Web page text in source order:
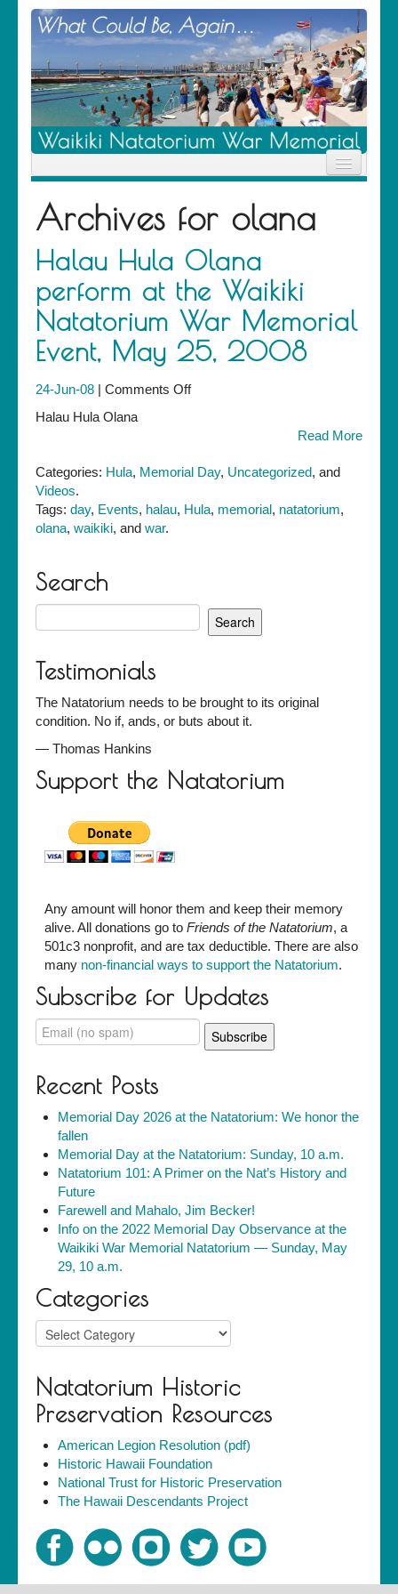
Home
News
Location
History
Descendants
Contribute
About Us
Contact
Archives for olana
Halau Hula Olana
perform at the Waikiki
Natatorium War Memorial
Event, May 25, 2008
24-Jun-08 | Comments Offon
at
Waikiki
May
25,
Halau Hula Olana
Read More
Categories: Hula, Memorial Day, Uncategorized, and
Videos.
Tags: day, Events, halau, Hula, memorial, natatorium,
olana, waikiki, and war.
Search
for:
Testimonials
The Natatorium needs to be brought to its original
condition. No if, ands, or buts about it.
— Thomas Hankins
Support the Natatorium
Any amount will honor them and keep their memory
alive. All donations go to Friends of the Natatorium, a
501c3 nonprofit, and are tax deductible. There are also
many non-financial ways to support the Natatorium.
Subscribe for Updates
Recent Posts
Memorial Day 2026 at the Natatorium: We honor the
fallen
Memorial Day at the Natatorium: Sunday, 10 a.m.
Natatorium 101: A Primer on the Nat’s History and
Future
Farewell and Mahalo, Jim Becker!
Info on the 2022 Memorial Day Observance at the
Waikiki War Memorial Natatorium — Sunday, May
29, 10 a.m.
Categories
Categories
Natatorium Historic
Preservation Resources
American Legion Resolution (pdf)
Historic Hawaii Foundation
National Trust for Historic Preservation
The Hawaii Descendants Project